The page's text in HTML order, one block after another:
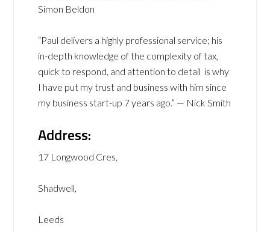
Simon Beldon
“Paul delivers a highly professional service; his
in-depth knowledge of the complexity of tax,
quick to respond, and attention to detail is why
I have put my trust and business with him since
my business start-up 7 years ago.” — Nick Smith
Address:
17 Longwood Cres,
Shadwell,
Leeds